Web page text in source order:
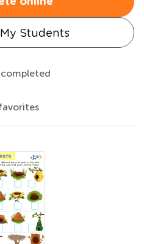
Students
completed